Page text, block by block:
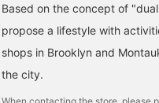
Based on the concept of
propose a lifestyle with
shops in Brooklyn and
the city.